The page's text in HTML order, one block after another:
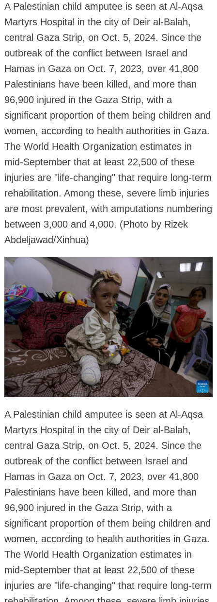
A Palestinian child amputee is seen at Al-Aqsa
Martyrs Hospital in the city of Deir al-Balah,
central Gaza Strip, on Oct. 5, 2024. Since the
outbreak of the conflict between Israel and
Hamas in Gaza on Oct. 7, 2023, over 41,800
Palestinians have been killed, and more than
96,900 injured in the Gaza Strip, with a
significant proportion of them being children and
women, according to health authorities in Gaza.
The World Health Organization estimates in
mid-September that at least 22,500 of these
injuries are "life-changing" that require long-term
rehabilitation. Among these, severe limb injuries
are most prevalent, with amputations numbering
between 3,000 and 4,000. (Photo by Rizek
Abdeljawad/Xinhua)
A Palestinian child amputee is seen at Al-Aqsa
Martyrs Hospital in the city of Deir al-Balah,
central Gaza Strip, on Oct. 5, 2024. Since the
outbreak of the conflict between Israel and
Hamas in Gaza on Oct. 7, 2023, over 41,800
Palestinians have been killed, and more than
96,900 injured in the Gaza Strip, with a
significant proportion of them being children and
women, according to health authorities in Gaza.
The World Health Organization estimates in
mid-September that at least 22,500 of these
injuries are "life-changing" that require long-term